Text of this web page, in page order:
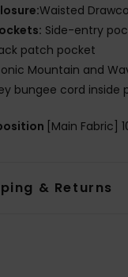
Waisted
Side-entry
patch pocket
Mountain and
bungee cord inside
[Main Fabric]
& Returns